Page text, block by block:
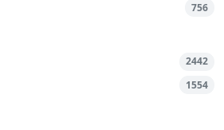
756
2442
1554